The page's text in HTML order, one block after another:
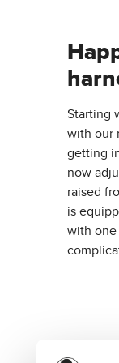
Starting
with our
getting
now
raised
is
with one